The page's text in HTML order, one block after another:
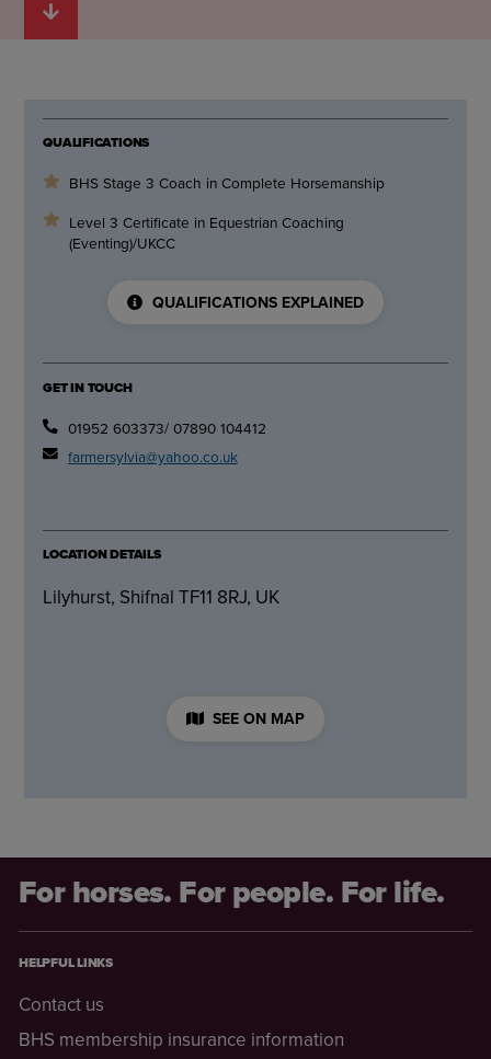
QUALIFICATIONS
BHS Stage 3 Coach in Complete Horsemanship
Level 3 Certificate in Equestrian Coaching
(Eventing)/UKCC
QUALIFICATIONS EXPLAINED
GET IN TOUCH
01952 603373/ 07890 104412
farmersylvia@yahoo.co.uk
LOCATION DETAILS
Lilyhurst, Shifnal TF11 8RJ, UK
SEE ON MAP
For horses. For people. For life.
HELPFUL LINKS
Contact us
BHS membership insurance information